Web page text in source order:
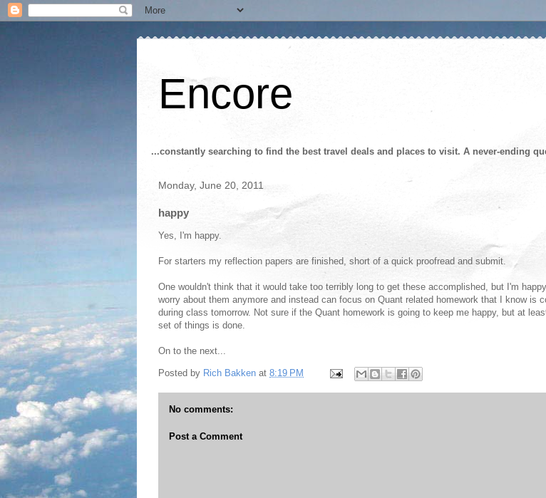
Encore
...constantly searching to find the best travel deals and places to visit. A never-ending
Monday, June 20, 2011
happy
Yes, I'm happy.
For starters my reflection papers are finished, short of a quick proofread and submit.
One wouldn't think that it would take too terribly long to get these accomplished, but I'm
worry about them anymore and instead can focus on Quant related homework that I know is
during class tomorrow. Not sure if the Quant homework is going to keep me happy, but at
set of things is done.
On to the next...
Posted by Rich Bakken at 8:19 PM
No comments:
Post a Comment